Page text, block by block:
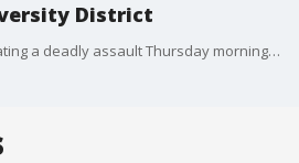
District
Seattle police are investigating a deadly assault Thursday morning in the University District.